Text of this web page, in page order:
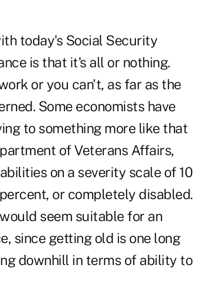
today's Social Security
is that it's all or nothing.
or you can't, as far as the
Some economists have
to something more like that
of Veterans Affairs,
on a severity scale of 10
or completely disabled.
seem suitable for an
since getting old is one long
downhill in terms of ability to